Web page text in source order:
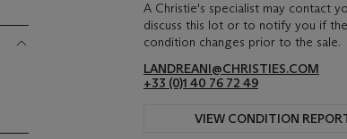
A Christie's specialist may contact
discuss this lot or to notify you if the
condition changes prior to the sale.
LANDREANI@CHRISTIES.COM
+33 (0)1 40 76 72 49
VIEW CONDITION